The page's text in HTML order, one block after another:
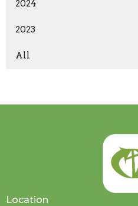
2024
2023
All
Location